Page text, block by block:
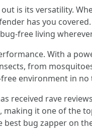
is its versatility.
has you
free living
With a
from
environment in no
received rave
making it one of the
best bug zapper on